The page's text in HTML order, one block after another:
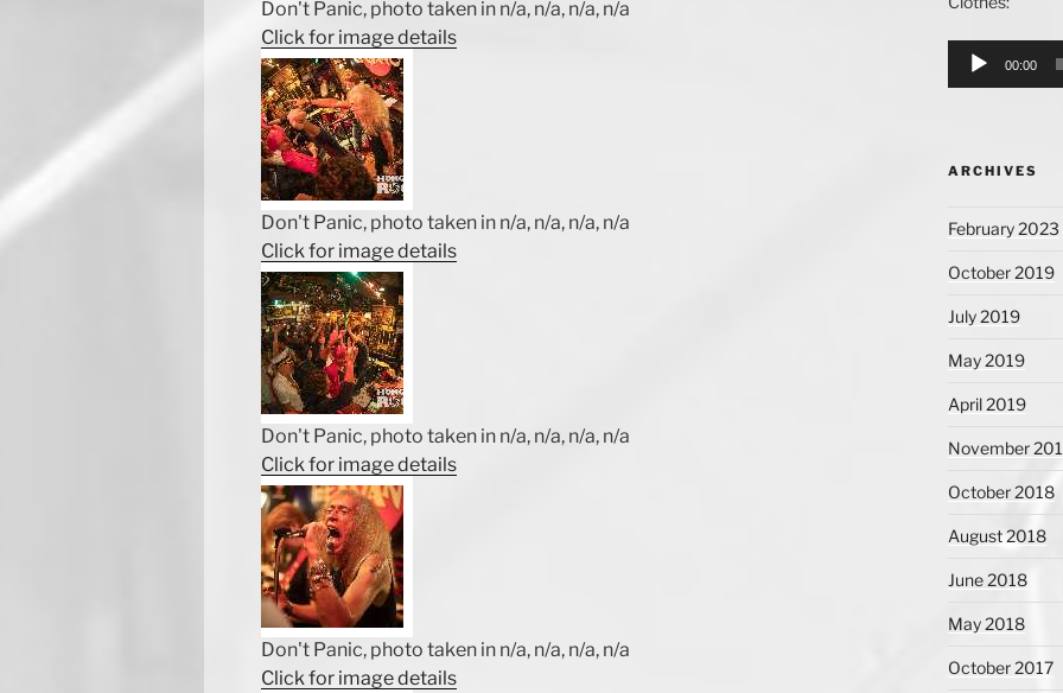
Don't Panic, photo taken in n/a, n/a, n/a, n/a
Click for image details
Don't Panic, photo taken in n/a, n/a, n/a, n/a
Click for image details
Don't Panic, photo taken in n/a, n/a, n/a, n/a
Click for image details
Don't Panic, photo taken in n/a, n/a, n/a, n/a
Click for image details
Audio
Player
00:00
ARCHIVES
February 2023
October 2019
July 2019
May 2019
April 2019
November
October 2018
August 2018
June 2018
May 2018
October 2017